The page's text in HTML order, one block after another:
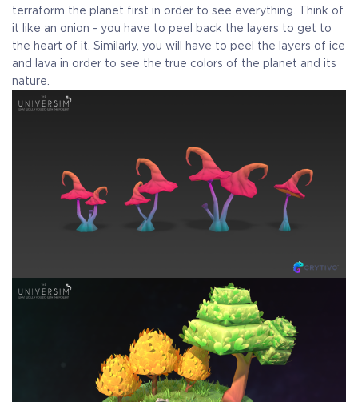
terraform the planet first in order to see everything. Think of
it like an onion - you have to peel back the layers to get to
the heart of it. Similarly, you will have to peel the layers of ice
and lava in order to see the true colors of the planet and its
nature.